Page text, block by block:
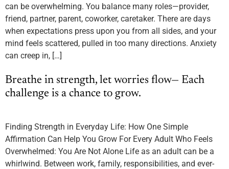
can be overwhelming. You balance many roles—provider,
friend, partner, parent, coworker, caretaker. There are days
when expectations press upon you from all sides, and your
mind feels scattered, pulled in too many directions. Anxiety
can creep in, […]
Breathe in strength, let worries flow— Each
challenge is a chance to grow.
Finding Strength in Everyday Life: How One Simple
Affirmation Can Help You Grow For Every Adult Who Feels
Overwhelmed: You Are Not Alone Life as an adult can be a
whirlwind. Between work, family, responsibilities, and ever-